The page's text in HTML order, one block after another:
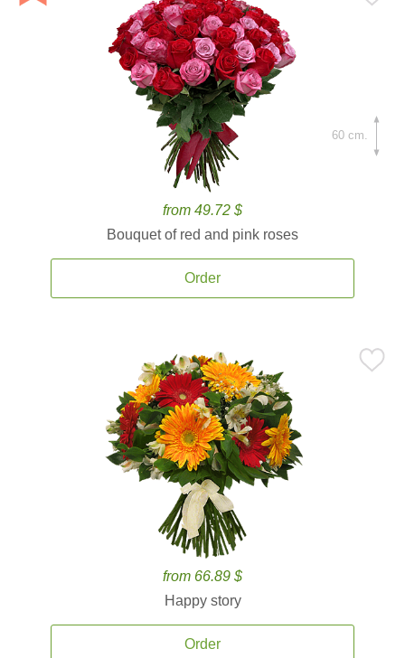
from 49.72 $
Bouquet of red and pink roses
Order
60 cm.
from 66.89 $
Happy story
Order